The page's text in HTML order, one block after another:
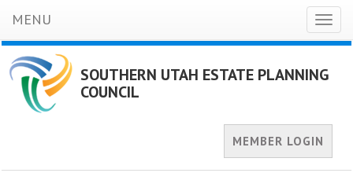
MENU
SOUTHERN UTAH ESTATE PLANNING
COUNCIL
MEMBER LOGIN